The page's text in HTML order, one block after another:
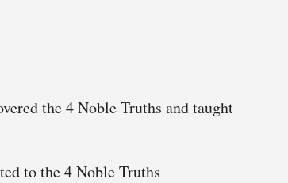
the 4 Noble Truths and taught
to the 4 Noble Truths